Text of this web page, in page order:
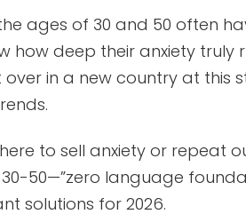
ages of 30 and 50 often
how deep their anxiety truly
in a new country at this
to sell anxiety or
50—”zero language
solutions for 2026.